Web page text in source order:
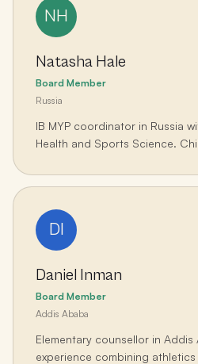
NH
Natasha Hale
Board Member
Russia
IB MYP coordinator in Russia
Health and Sports Science.
DI
Daniel Inman
Board Member
Addis Ababa
Elementary counsellor in
experience combining